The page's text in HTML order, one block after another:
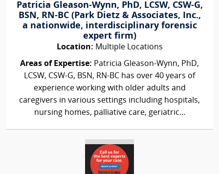
Patricia Gleason-Wynn, PhD, LCSW, CSW-G,
BSN, RN-BC (Park Dietz & Associates, Inc.,
a nationwide, interdisciplinary forensic
expert firm)
Location: Multiple Locations
Areas of Expertise: Patricia Gleason-Wynn, PhD,
LCSW, CSW-G, BSN, RN-BC has over 40 years of
experience working with older adults and
caregivers in various settings including hospitals,
nursing homes, palliative care, geriatric...